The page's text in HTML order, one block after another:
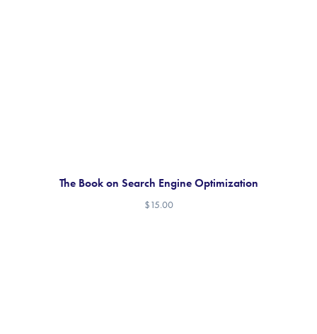
The Book on Search Engine Optimization
$15.00